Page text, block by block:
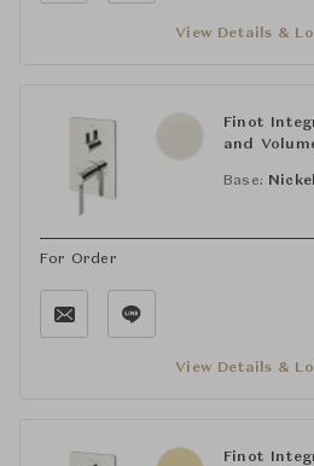
View Details &
Finot
and
Base: Nickel
For Order
View Details &
Finot